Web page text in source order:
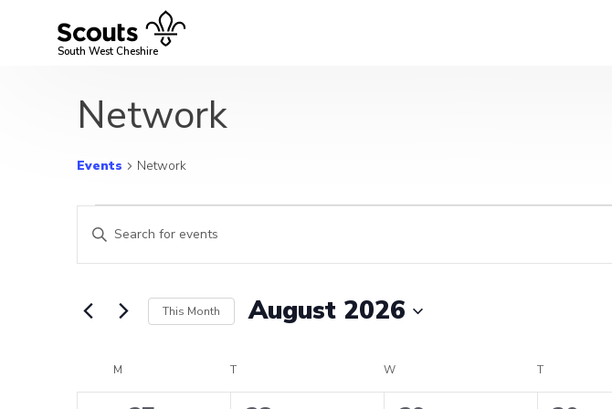
South West Cheshire
Network
Events Network
Events
Events
Search
Views
Navigation
Enter
Events
This Month August 2026
Calendar
M T W T